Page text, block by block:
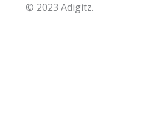
© 2023 Adigitz.